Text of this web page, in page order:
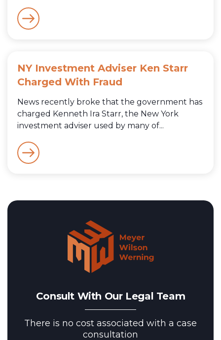
NY Investment Adviser Ken Starr
Charged With Fraud
News recently broke that the government has
charged Kenneth Ira Starr, the New York
investment adviser used by many of...
Consult With Our Legal Team
There is no cost associated with a case
consultation